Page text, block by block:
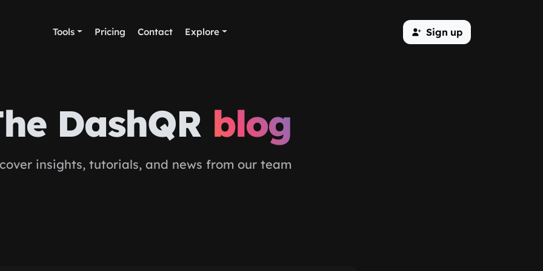
Tools Pricing Contact Explore Sign up
DashQR blog
insights, tutorials, and news from our team